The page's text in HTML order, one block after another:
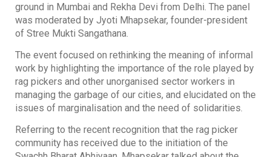
ground in Mumbai and Rekha Devi from Delhi. The panel
was moderated by Jyoti Mhapsekar, founder-president
of Stree Mukti Sangathana.
The event focused on rethinking the meaning of informal
work by highlighting the importance of the role played by
rag pickers and other unorganised sector workers in
managing the garbage of our cities, and elucidated on the
issues of marginalisation and the need of solidarities.
Referring to the recent recognition that the rag picker
community has received due to the initiation of the